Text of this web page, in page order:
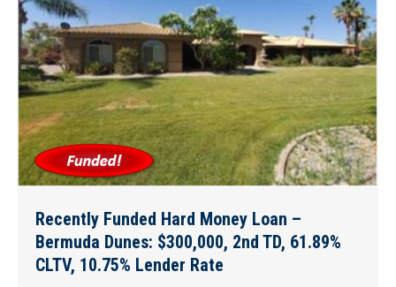
Recently Funded Hard Money Loan –
Bermuda Dunes: $300,000, 2nd TD, 61.89%
CLTV, 10.75% Lender Rate